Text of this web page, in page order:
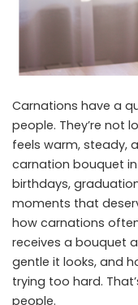
Carnations have a
people. They’re not
feels warm, steady,
carnation bouquet
birthdays,
moments that
how carnations
receives a bouquet
gentle it looks, and
trying too hard.
people.